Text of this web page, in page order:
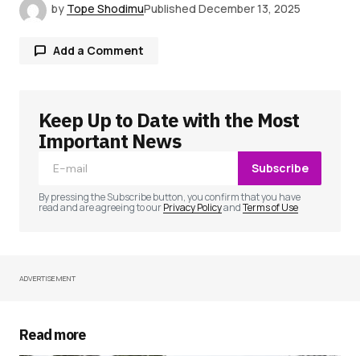
by Tope ShodimuPublished December 13, 2025
Add a Comment
Your email address will not be published.
Required fields are marked
Your Name
Your E-mail
Keep Up to Date with the Most
Important News
Subscribe
By pressing the Subscribe button, you confirm that you have
read and are agreeing to ourPrivacy PolicyandTerms of Use
ADVERTISEMENT
Read more